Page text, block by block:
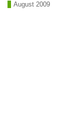
August 2009